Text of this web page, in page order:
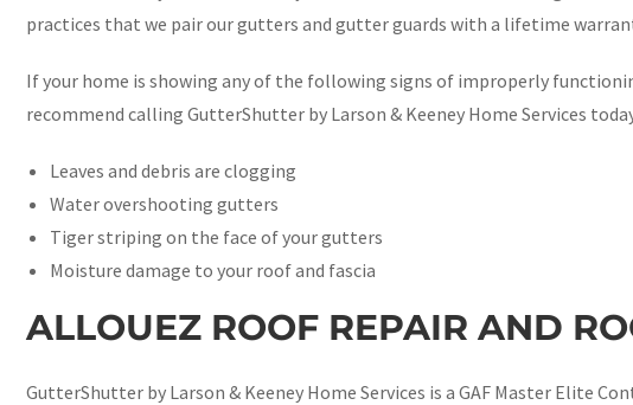
practices that we pair our gutters and gutter guards with a lifetime
If your home is showing any of the following signs of improperly
recommend calling GutterShutter by Larson & Keeney Home Services
Leaves and debris are clogging
Water overshooting gutters
Tiger striping on the face of your gutters
Moisture damage to your roof and fascia
ALLOUEZ ROOF REPAIR AND
GutterShutter by Larson & Keeney Home Services is a GAF Master Elite